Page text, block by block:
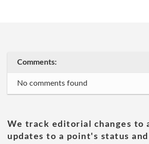
Comments:
No comments found
We track editorial changes to
updates to a point's status